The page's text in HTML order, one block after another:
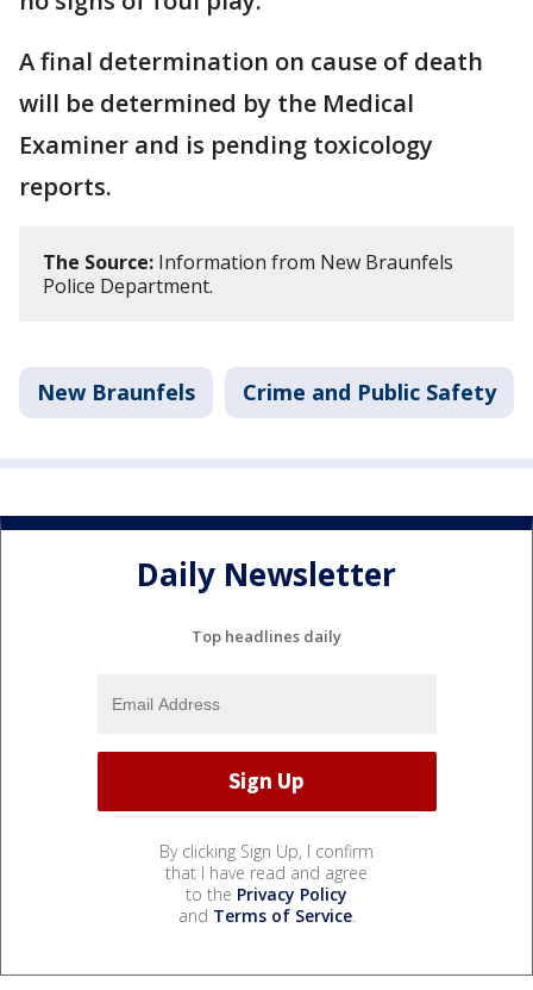
A final determination on cause of death
will be determined by the Medical
Examiner and is pending toxicology
reports.
The Source: Information from New Braunfels
Police Department.
New Braunfels Crime and Public Safety
Daily Newsletter
Top headlines daily
By clicking Sign Up, I confirm
that I have read and agree
to the Privacy Policy
and Terms of Service.